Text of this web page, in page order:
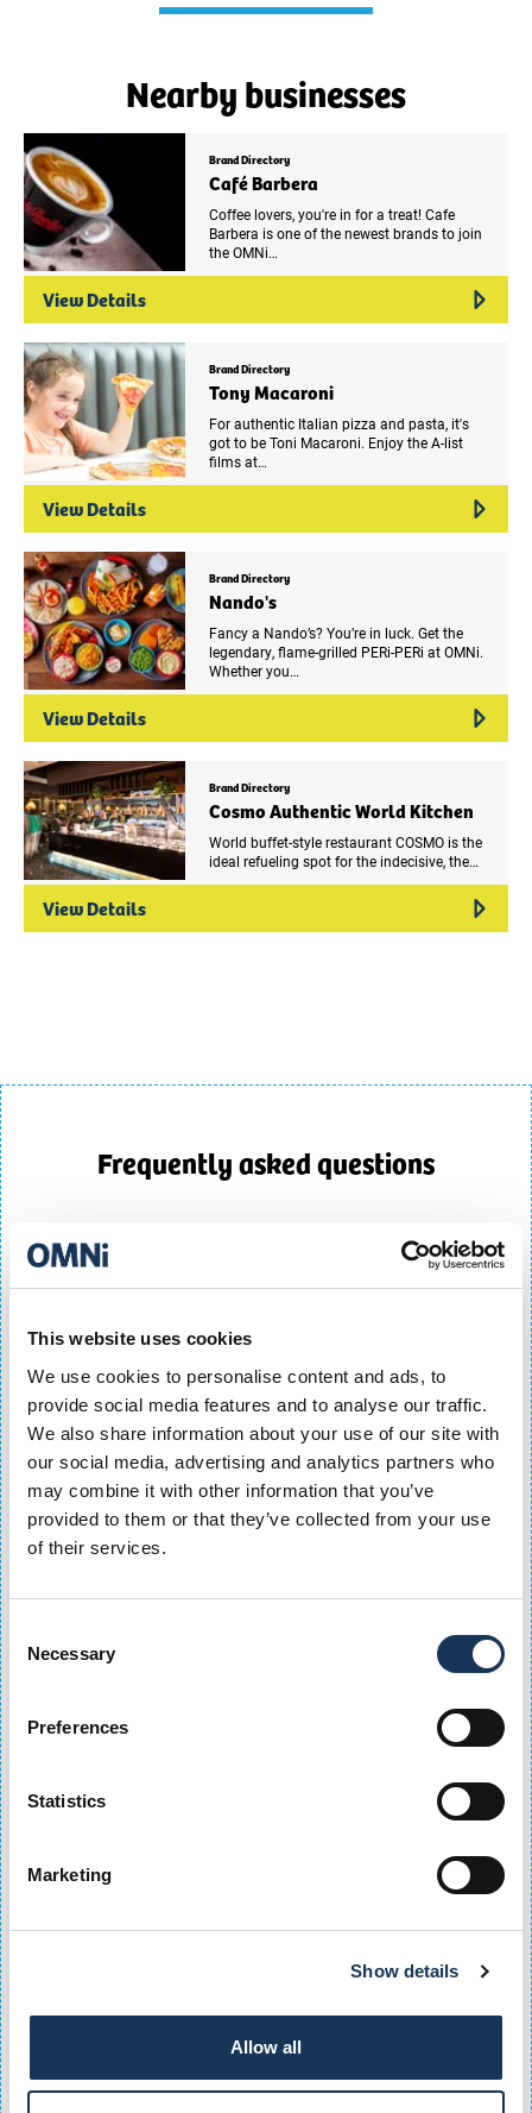
This website uses cookies
We use cookies to personalise content and ads, to
provide social media features and to analyse our traffic.
We also share information about your use of our site with
our social media, advertising and analytics partners who
may combine it with other information that you’ve
provided to them or that they’ve collected from your use
of their services.
Selection
Necessary
Preferences
Statistics
Marketing
Show details
Allow all
Nearby businesses
Brand Directory
Café Barbera
Coffee lovers, you're in for a treat! Cafe
Barbera is one of the newest brands to join
the OMNi…
View Details
Brand Directory
Tony Macaroni
For authentic Italian pizza and pasta, it's
got to be Toni Macaroni. Enjoy the A-list
films at…
View Details
Brand Directory
Nando's
Fancy a Nando’s? You’re in luck. Get the
legendary, flame-grilled PERi-PERi at OMNi.
Whether you…
View Details
Brand Directory
Cosmo Authentic World Kitchen
World buffet-style restaurant COSMO is the
ideal refueling spot for the indecisive, the…
View Details
Frequently asked questions
regular visitors. Options include Flexi passes, weekday
passes and resident permits.
What season ticket options are available at Q-
Park OMNi?
Q-Park OMNi offers several season ticket products,
including:
- Flexi120
- Unlimited Access
These options are designed to suit different parking
city-centre parking.
Monthly parking subscriptions are available, including
products, making Q-Park OMNi a convenient choice for
Is there a parking season ticket for Edinburgh
Q-Park OMNi offers weekday and unlimited parking